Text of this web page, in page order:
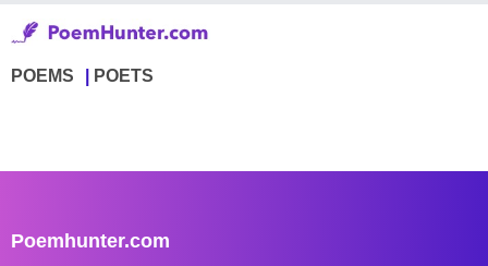
POEMS POETS
Poemhunter.com